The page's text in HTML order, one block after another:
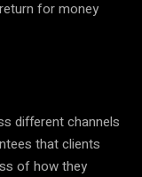
for money
different channels
that clients
of how they